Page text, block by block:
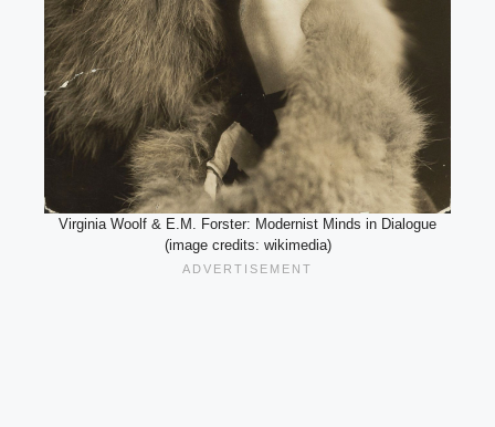
Virginia Woolf & E.M. Forster: Modernist Minds in Dialogue
(image credits: wikimedia)